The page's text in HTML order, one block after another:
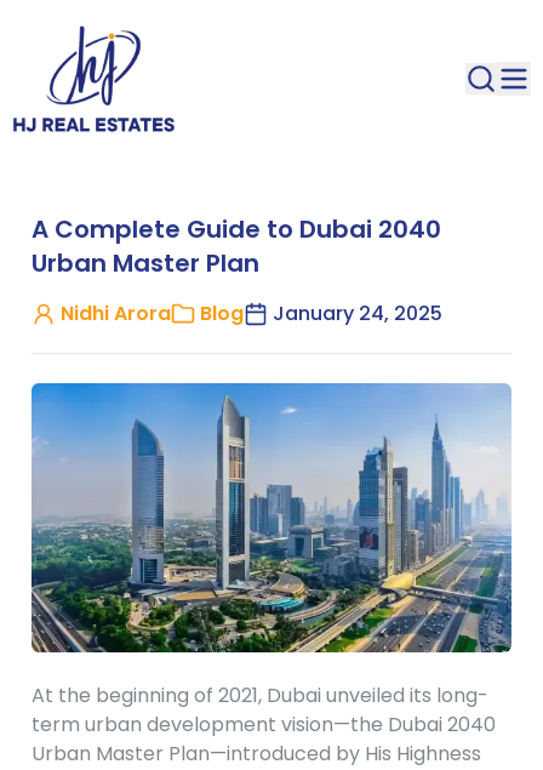
A Complete Guide to Dubai 2040
Urban Master Plan
Nidhi Arora Blog January 24, 2025
At the beginning of 2021, Dubai unveiled its long-
term urban development vision—the Dubai 2040
Urban Master Plan—introduced by His Highness